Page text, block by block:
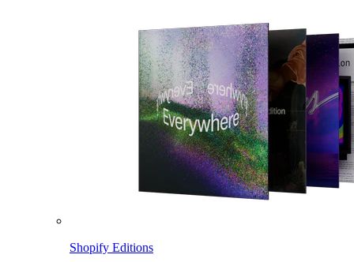
Shopify Editions